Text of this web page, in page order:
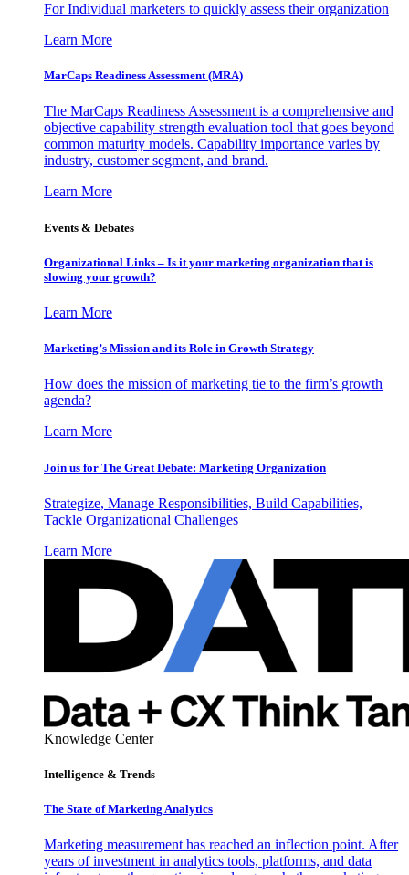
For Individual marketers to quickly assess their organization
Learn More
MarCaps Readiness Assessment (MRA)
The MarCaps Readiness Assessment is a comprehensive and
objective capability strength evaluation tool that goes beyond
common maturity models. Capability importance varies by
industry, customer segment, and brand.
Learn More
Events & Debates
Organizational Links – Is it your marketing organization that is
slowing your growth?
Learn More
Marketing’s Mission and its Role in Growth Strategy
How does the mission of marketing tie to the firm’s growth
agenda?
Learn More
Join us for The Great Debate: Marketing Organization
Strategize, Manage Responsibilities, Build Capabilities,
Tackle Organizational Challenges
Learn More
Knowledge Center
Intelligence & Trends
The State of Marketing Analytics
Marketing measurement has reached an inflection point. After
years of investment in analytics tools, platforms, and data